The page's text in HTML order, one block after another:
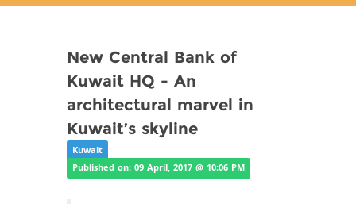
New Central Bank of
Kuwait HQ - An
architectural marvel in
Kuwait’s skyline
Kuwait
Published on: 09 April, 2017 @ 10:06 PM